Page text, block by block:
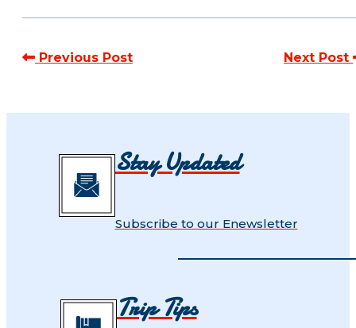
Previous Post Next Post
Stay Updated
Subscribe to our Enewsletter
Trip Tips